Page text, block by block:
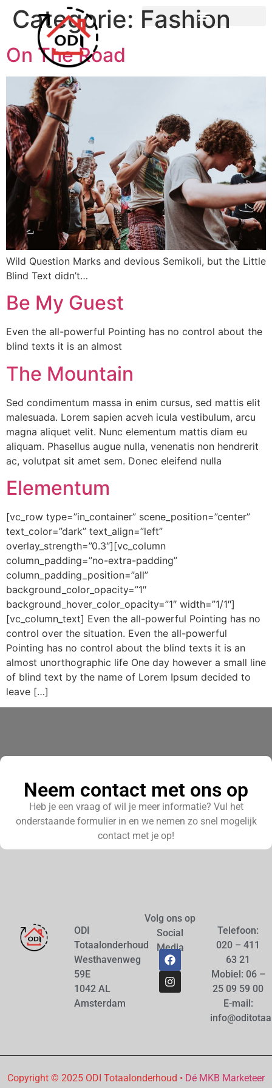
Categorie: Fashion
On The Road
Wild Question Marks and devious Semikoli, but the Little
Blind Text didn’t…
Be My Guest
Even the all-powerful Pointing has no control about the
blind texts it is an almost
The Mountain
Sed condimentum massa in enim cursus, sed mattis elit
malesuada. Lorem sapien acveh icula vestibulum, arcu
magna aliquet velit. Nunc elementum mattis diam eu
aliquam. Phasellus augue nulla, venenatis non hendrerit
ac, volutpat sit amet sem. Donec eleifend nulla
Elementum
[vc_row type=”in_container” scene_position=”center”
text_color=”dark” text_align=”left”
overlay_strength=”0.3″][vc_column
column_padding=”no-extra-padding”
column_padding_position=”all”
background_color_opacity=”1″
background_hover_color_opacity=”1″ width=”1/1″]
[vc_column_text] Even the all-powerful Pointing has no
control over the situation. Even the all-powerful
Pointing has no control about the blind texts it is an
almost unorthographic life One day however a small line
of blind text by the name of Lorem Ipsum decided to
leave […]
Neem contact met ons op
Heb je een vraag of wil je meer informatie? Vul het
onderstaande formulier in en we nemen zo snel mogelijk
contact met je op!
ODI
Totaalonderhoud
Westhavenweg
59E
1042 AL
Amsterdam
Volg ons op
Social
Media
Telefoon:
020 – 411
63 21
Mobiel: 06 –
25 09 59 00
E-mail:
Copyright © 2025 ODI Totaalonderhoud • Dé MKB Marketeer